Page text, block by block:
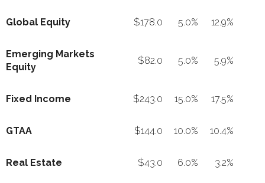
Global Equity $178.0 5.0% 12.9%
Emerging Markets
Equity
$82.0 5.0% 5.9%
Fixed Income $243.0 15.0% 17.5%
GTAA $144.0 10.0% 10.4%
Real Estate $43.0 6.0% 3.2%